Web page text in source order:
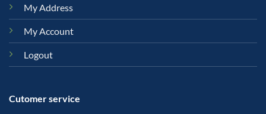
My Address
My Account
Logout
Cutomer service